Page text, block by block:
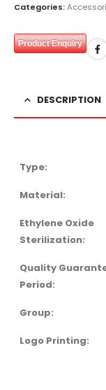
Categories:
Product Enquiry
DESCRIPTION
Type:
Material:
Ethylene Oxide
Sterilization:
Quality
Period:
Group:
Logo Printing: